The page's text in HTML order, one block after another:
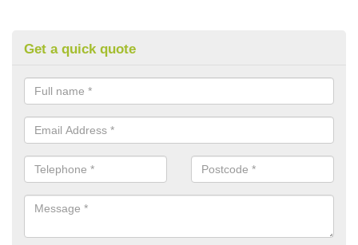
Get a quick quote